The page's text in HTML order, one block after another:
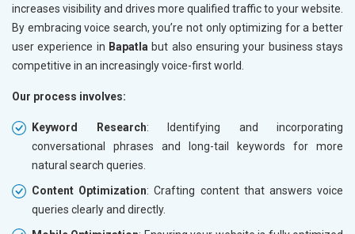
increases visibility and drives more qualified traffic to your website.
By embracing voice search, you’re not only optimizing for a better
user experience in Bapatla but also ensuring your business stays
competitive in an increasingly voice-first world.
Our process involves:
Keyword Research: Identifying and incorporating
conversational phrases and long-tail keywords for more
natural search queries.
Content Optimization: Crafting content that answers voice
queries clearly and directly.